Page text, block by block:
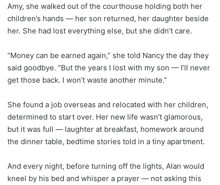
Amy, she walked out of the courthouse holding both her
children’s hands — her son returned, her daughter beside
her. She had lost everything else, but she didn’t care.
“Money can be earned again,” she told Nancy the day they
said goodbye. “But the years I lost with my son — I’ll never
get those back. I won’t waste another minute.”
She found a job overseas and relocated with her children,
determined to start over. Her new life wasn’t glamorous,
but it was full — laughter at breakfast, homework around
the dinner table, bedtime stories told in a tiny apartment.
And every night, before turning off the lights, Alan would
kneel by his bed and whisper a prayer — not asking this